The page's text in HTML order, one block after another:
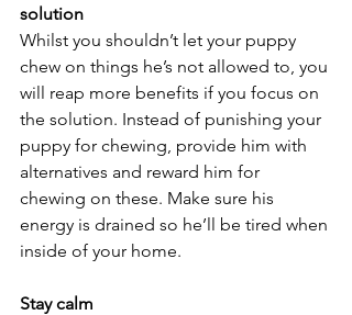
solution
Whilst you shouldn’t let your puppy
chew on things he’s not allowed to, you
will reap more benefits if you focus on
the solution. Instead of punishing your
puppy for chewing, provide him with
alternatives and reward him for
chewing on these. Make sure his
energy is drained so he’ll be tired when
inside of your home.
Stay calm